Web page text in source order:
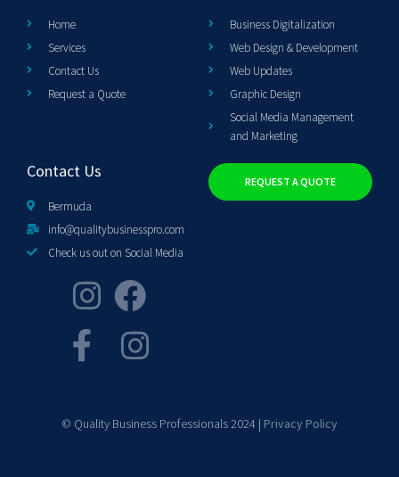
Home
Services
Contact Us
Request a Quote
Business Digitalization
Web Design & Development
Web Updates
Graphic Design
Social Media Management
and Marketing
Contact Us
Bermuda
info@qualitybusinesspro.com
Check us out on Social Media
REQUEST A QUOTE
© Quality Business Professionals 2024 | Privacy Policy